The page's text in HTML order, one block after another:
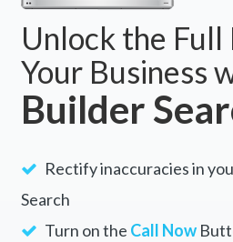
Unlock the
Your Business
Builder
Rectify inaccuracies in
Search
Turn on the Call Now